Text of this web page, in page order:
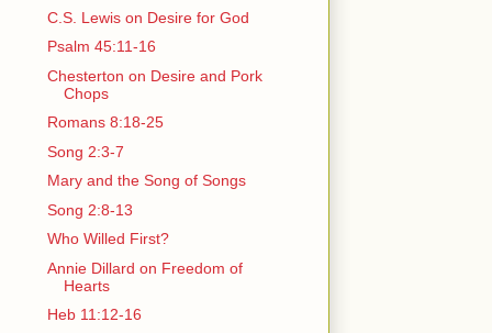
C.S. Lewis on Desire for God
Psalm 45:11-16
Chesterton on Desire and Pork
Chops
Romans 8:18-25
Song 2:3-7
Mary and the Song of Songs
Song 2:8-13
Who Willed First?
Annie Dillard on Freedom of
Hearts
Heb 11:12-16